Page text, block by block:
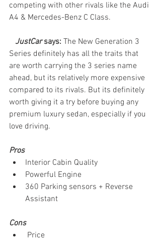
competing with other rivals like the Audi
A4 & Mercedes-Benz C Class.
JustCar says: The New Generation 3
Series definitely has all the traits that
are worth carrying the 3 series name
ahead, but its relatively more expensive
compared to its rivals. But its definitely
worth giving it a try before buying any
premium luxury sedan, especially if you
love driving.
Pros
Interior Cabin Quality
Powerful Engine
360 Parking sensors + Reverse
Assistant
Cons
Price